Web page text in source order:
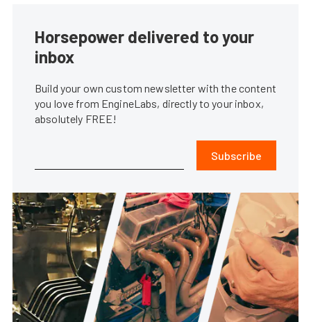
Horsepower delivered to your
inbox
Build your own custom newsletter with the content
you love from EngineLabs, directly to your inbox,
absolutely FREE!
Subscribe